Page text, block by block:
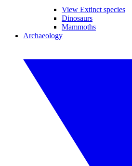
View Extinct species
Dinosaurs
Mammoths
Archaeology